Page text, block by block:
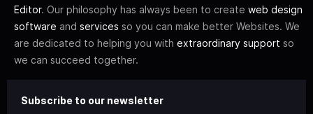
Editor. Our philosophy has always been to create web design
software and services so you can make better Websites. We
are dedicated to helping you with extraordinary support so
we can succeed together.
Subscribe to our newsletter